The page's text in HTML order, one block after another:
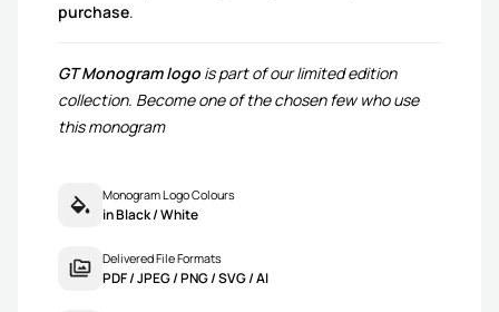
purchase.
GT Monogram logo is part of our limited edition
collection. Become one of the chosen few who use
this monogram
Monogram Logo Colours
in Black / White
Delivered File Formats
PDF / JPEG / PNG / SVG / AI